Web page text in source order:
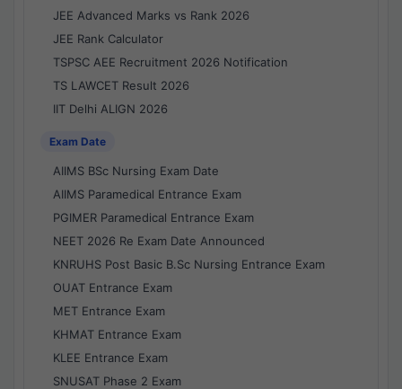
JEE Advanced Marks vs Rank 2026
JEE Rank Calculator
TSPSC AEE Recruitment 2026 Notification
TS LAWCET Result 2026
IIT Delhi ALIGN 2026
Exam Date
AIIMS BSc Nursing Exam Date
AIIMS Paramedical Entrance Exam
PGIMER Paramedical Entrance Exam
NEET 2026 Re Exam Date Announced
KNRUHS Post Basic B.Sc Nursing Entrance Exam
OUAT Entrance Exam
MET Entrance Exam
KHMAT Entrance Exam
KLEE Entrance Exam
SNUSAT Phase 2 Exam